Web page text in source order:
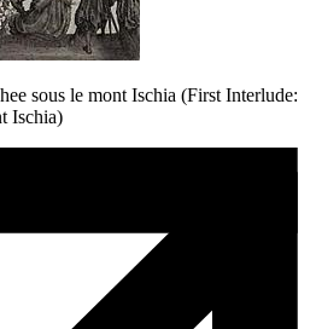
sous le mont Ischia (First Interlude:
Ischia)